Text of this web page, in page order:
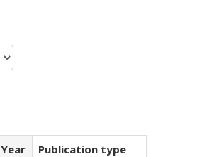
Year
Publication type